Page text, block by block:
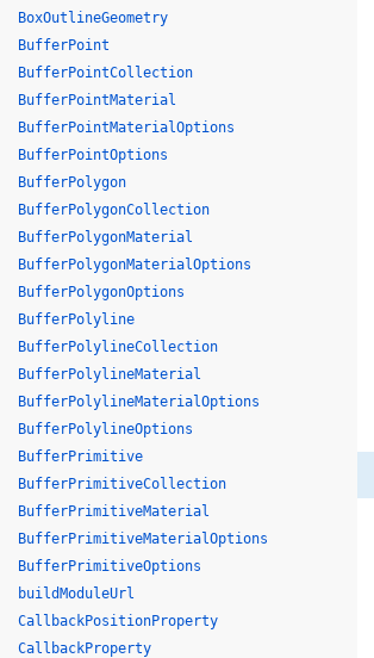
BoxOutlineGeometry
BufferPoint
BufferPointCollection
BufferPointMaterial
BufferPointMaterialOptions
BufferPointOptions
BufferPolygon
BufferPolygonCollection
BufferPolygonMaterial
BufferPolygonMaterialOptions
BufferPolygonOptions
BufferPolyline
BufferPolylineCollection
BufferPolylineMaterial
BufferPolylineMaterialOptions
BufferPolylineOptions
BufferPrimitive
BufferPrimitiveCollection
BufferPrimitiveMaterial
BufferPrimitiveMaterialOptions
BufferPrimitiveOptions
buildModuleUrl
CallbackPositionProperty
CallbackProperty